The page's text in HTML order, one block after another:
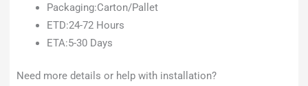
Packaging:Carton/Pallet
ETD:24-72 Hours
ETA:5-30 Days
Need more details or help with installation?